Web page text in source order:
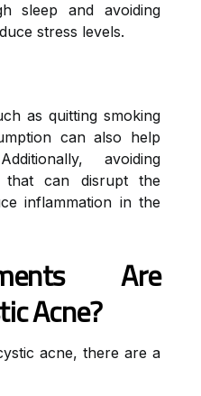
sleep and avoiding
stress levels.
as quitting smoking
can also help
avoiding
that can disrupt the
inflammation in the
Are
Acne?
acne, there are a